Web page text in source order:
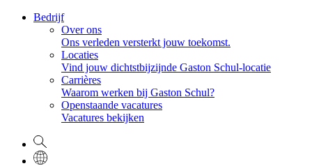
Bedrijf
Over ons
Ons verleden versterkt jouw toekomst.
Locaties
Vind jouw dichtstbijzijnde Gaston Schul-locatie
Carrières
Waarom werken bij Gaston Schul?
Openstaande vacatures
Vacatures bekijken